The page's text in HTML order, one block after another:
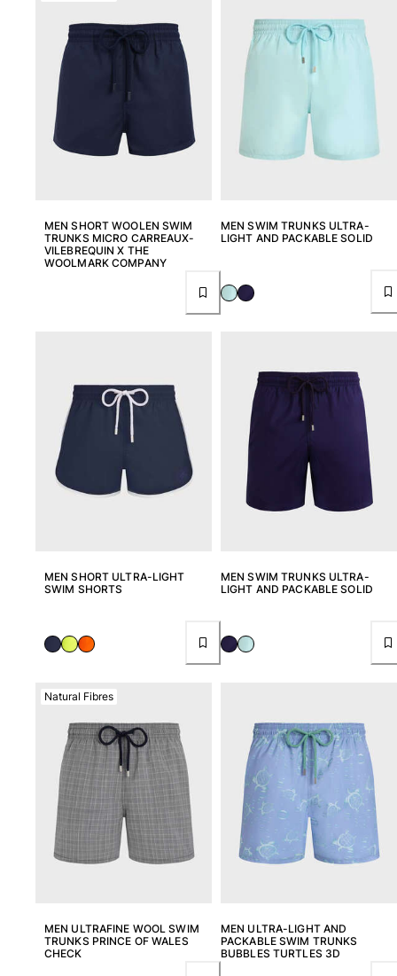
Shoes
Flip flops
View all Shoes
View all Outdoor
Socks
Key rings
View all Key rings
Jewelry and Watch
GIFTS
VILEBREQUIN BEACHES
Magazine
GIFT CARD
Return portal
Returns Policy
Shipping
FAQs
MEN SHORT WOOLEN SWIM
TRUNKS MICRO CARREAUX-
VILEBREQUIN X THE
WOOLMARK COMPANY
MEN SWIM TRUNKS ULTRA-
LIGHT AND PACKABLE SOLID
MEN SHORT ULTRA-LIGHT
SWIM SHORTS
MEN SWIM TRUNKS ULTRA-
LIGHT AND PACKABLE SOLID
MEN ULTRAFINE WOOL SWIM
TRUNKS PRINCE OF WALES
CHECK
Natural Fibres
MEN ULTRA-LIGHT AND
PACKABLE SWIM TRUNKS
BUBBLES TURTLES 3D